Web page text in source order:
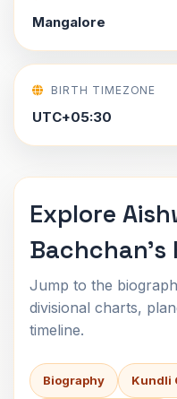
Mangalore
BIRTH TIMEZONE
UTC+05:30
Explore
Bachchan's
Jump to the
divisional charts,
timeline.
Biography Kundli